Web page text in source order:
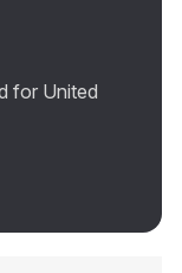
for United